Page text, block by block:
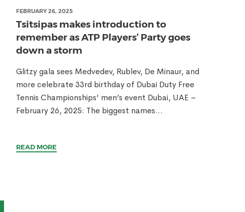
FEBRUARY 26, 2025
Tsitsipas makes introduction to
remember as ATP Players’ Party goes
down a storm
Glitzy gala sees Medvedev, Rublev, De Minaur, and
more celebrate 33rd birthday of Dubai Duty Free
Tennis Championships’ men’s event Dubai, UAE –
February 26, 2025: The biggest names...
READ MORE